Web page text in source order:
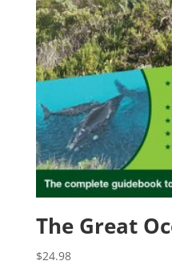
The Great
$24.98